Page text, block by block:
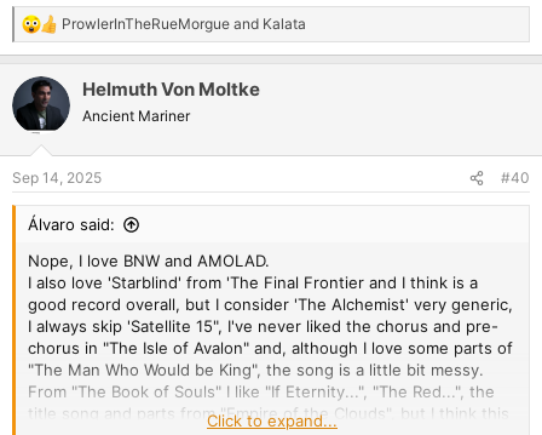
R
e
c
t
i
s
:
ProwlerInTheRueMorgue and Kalata
Helmuth Von Moltke
Ancient Mariner
Sep 14, 2025 #40
Álvaro said:
Nope, I love BNW and AMOLAD.
I also love 'Starblind' from 'The Final Frontier and I think is a
good record overall, but I consider 'The Alchemist' very generic,
I always skip 'Satellite 15", I've never liked the chorus and pre-
chorus in "The Isle of Avalon" and, although I love some parts of
"The Man Who Would be King", the song is a little bit messy.
From "The Book of Souls" I like "If Eternity...", "The Red...", the
title song and parts from "Empire of the Clouds", but I think this
Click to expand...